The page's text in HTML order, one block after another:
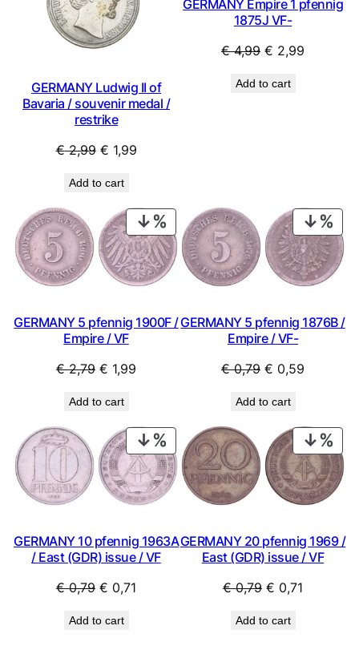
GERMANY Ludwig II of
Bavaria / souvenir medal /
restrike
€2,99 Original
was:
€ 2,99.
€ 1,99Current
€ 1,99.
Add to cart
GERMANY Empire 1 pfennig
1875J VF-
€4,99 Original
was:
€ 2,99
Add to cart
PRODUCT
ON
SALE
GERMANY 5 pfennig 1900F /
Empire / VF
€2,79 Original
was:
€ 2,79.
€ 1,99
€ 1,99.
Add to cart
ON
GERMANY 5 pfennig 1876B /
Empire / VF-
€0,79 Original
was:
€ 0,79.
€ 0,59
€ 0,59.
Add to cart
PRODUCT
ON
SALE
GERMANY 10 pfennig 1963A
/ East (GDR) issue / VF
€0,79 Original
was:
€ 0,71
Add to cart
ON
GERMANY 20 pfennig 1969 /
East (GDR) issue / VF
€0,79 Original
was:
€ 0,71
Add to cart